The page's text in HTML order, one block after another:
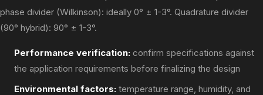
phase divider (Wilkinson): ideally 0° ± 1-3°. Quadrature divider
(90° hybrid): 90° ± 1-3°.
Performance verification: confirm specifications against
the application requirements before finalizing the design
Environmental factors: temperature range, humidity, and